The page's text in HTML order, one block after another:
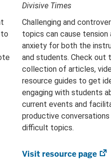
Divisive Times
Challenging and
topics can cause tension
anxiety for both the
and students. Check out
collection of articles,
resource guides to get
engaging with students
current events and
productive conversations
difficult topics.
Visit resource page